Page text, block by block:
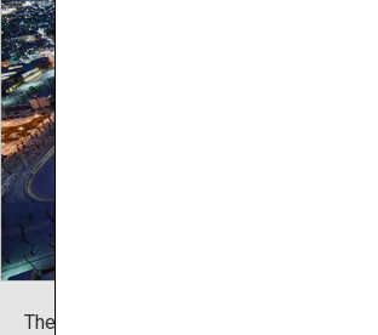
The Goryokaku Tower is the perfect